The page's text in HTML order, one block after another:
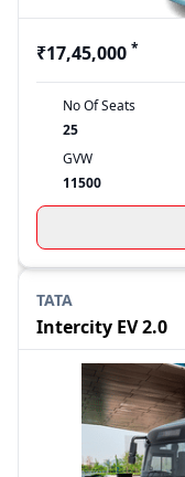
₹17,45,000 *
No Of Seats
25
GVW
11500
TATA
Intercity EV 2.0